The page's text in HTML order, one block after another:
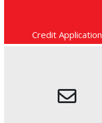
Credit Application